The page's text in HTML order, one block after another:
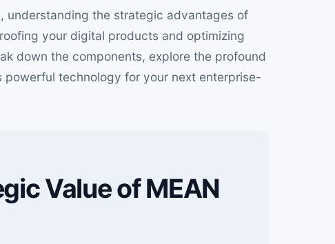
understanding the strategic advantages of
your digital products and optimizing
down the components, explore the profound
technology for your next enterprise-
Value of MEAN